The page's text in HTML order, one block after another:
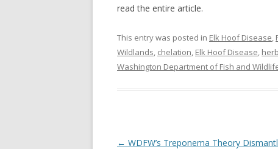
read the entire article.
This entry was posted in Elk Hoof Disease,
Wildlands, chelation, Elk Hoof Disease,
Washington Department of Fish and
Post
← WDFW’s Treponema Theory